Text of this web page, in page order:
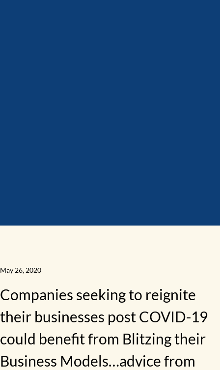
May 26, 2020
Companies seeking to reignite
their businesses post COVID-19
could benefit from Blitzing their
Business Models…advice from